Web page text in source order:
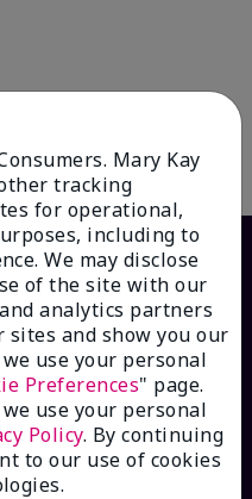
Mary Kay
tracking
for operational,
including to
We may disclose
of the site with our
analytics partners
sites and show you our
we use your personal
Preferences" page.
use your personal
Policy. By continuing
to our use of cookies